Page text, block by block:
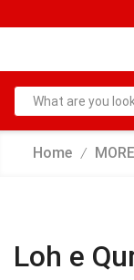
Home /
Loh e